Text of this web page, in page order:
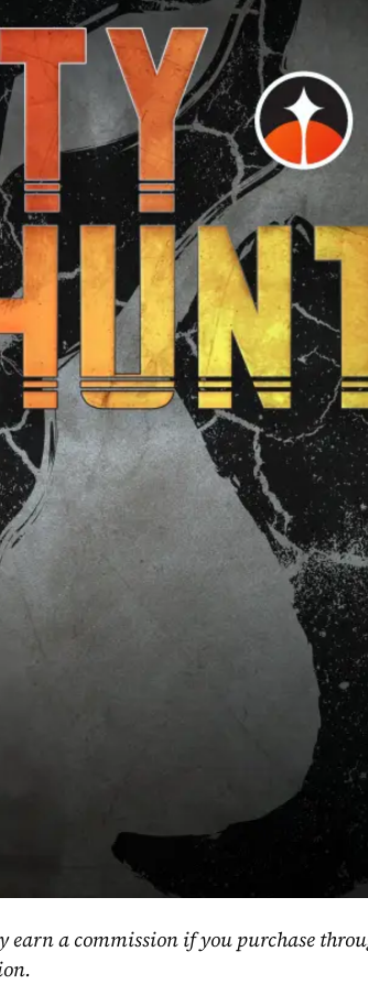
a commission if you purchase